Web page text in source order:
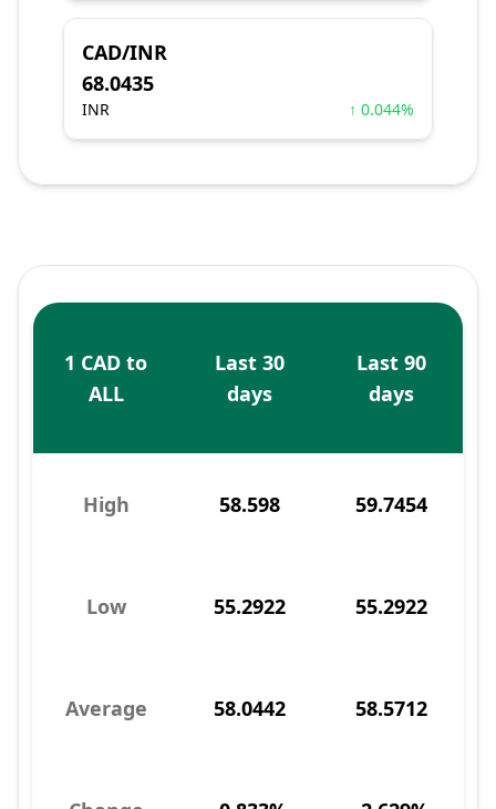
CAD/INR
68.0435
INR ↑ 0.044%
1 CAD to
ALL
Last 30
days
Last 90
days
High 58.598 59.7454
Low 55.2922 55.2922
Average 58.0442 58.5712